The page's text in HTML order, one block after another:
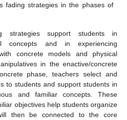
fading strategies in the phases of
strategies support students in
concepts and in experiencing
concrete models and physical
in the enactive/concrete
phase, teachers select and
to students and support students in
and familiar concepts. These
objectives help students organize
then be connected to the core